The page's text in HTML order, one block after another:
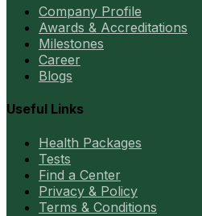
Company Profile
Awards & Accreditations
Milestones
Career
Blogs
Useful Links
Health Packages
Tests
Find a Center
Privacy & Policy
Terms & Conditions